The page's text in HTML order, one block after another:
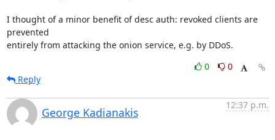
I thought of a minor benefit of desc auth: revoked clients are
prevented
entirely from attacking the onion service, e.g. by DDoS.
0
0
Reply
George Kadianakis
12:37 p.m.